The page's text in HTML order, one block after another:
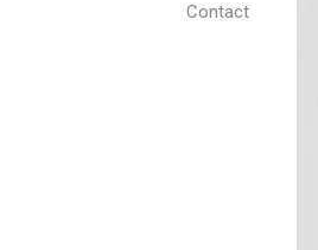
Contact